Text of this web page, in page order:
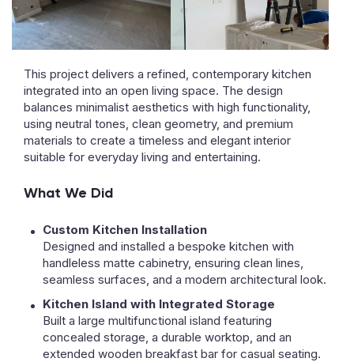
This project delivers a refined, contemporary kitchen
integrated into an open living space. The design
balances minimalist aesthetics with high functionality,
using neutral tones, clean geometry, and premium
materials to create a timeless and elegant interior
suitable for everyday living and entertaining.
What We Did
Custom Kitchen Installation
Designed and installed a bespoke kitchen with
handleless matte cabinetry, ensuring clean lines,
seamless surfaces, and a modern architectural look.
Kitchen Island with Integrated Storage
Built a large multifunctional island featuring
concealed storage, a durable worktop, and an
extended wooden breakfast bar for casual seating.